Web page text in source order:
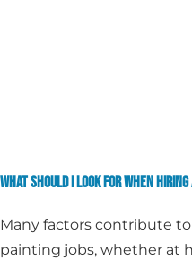
WHAT SHOULD I LOOK FOR WHEN
Many factors contribute
painting jobs, whether at